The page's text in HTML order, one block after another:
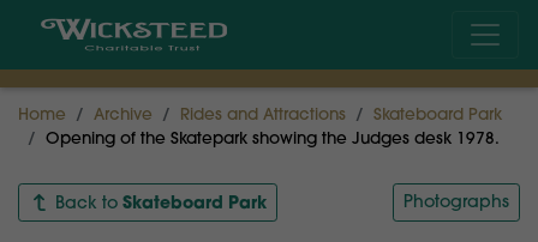
Home Archive Rides and Attractions
Skateboard Park
Opening of the Skatepark showing the Judges desk 1978.
Back to Skateboard Park Photographs